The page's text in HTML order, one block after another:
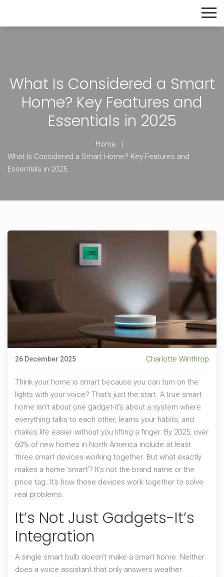
What Is Considered a Smart
Home? Key Features and
Essentials in 2025
Home
What Is Considered a Smart Home? Key Features and
Essentials in 2025
26 December 2025 Charlotte Winthrop
Think your home is smart because you can turn on the
lights with your voice? That’s just the start. A true smart
home isn’t about one gadget-it’s about a system where
everything talks to each other, learns your habits, and
makes life easier without you lifting a finger. By 2025, over
60% of new homes in North America include at least
three smart devices working together. But what exactly
makes a home ‘smart’? It’s not the brand name or the
price tag. It’s how those devices work together to solve
real problems.
It’s Not Just Gadgets-It’s
Integration
A single smart bulb doesn’t make a smart home. Neither
does a voice assistant that only answers weather